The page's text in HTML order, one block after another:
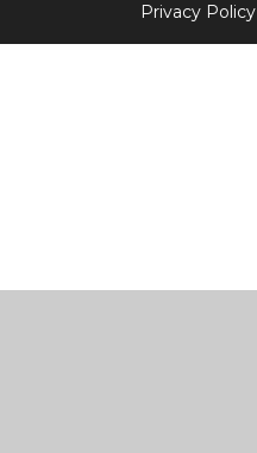
Privacy Policy